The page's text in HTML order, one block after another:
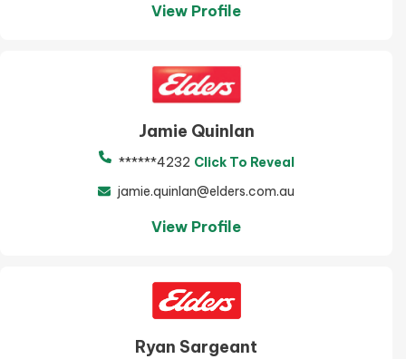
View Profile
Jamie Quinlan
******4232 Click To Reveal
jamie.quinlan@elders.com.au
View Profile
Ryan Sargeant